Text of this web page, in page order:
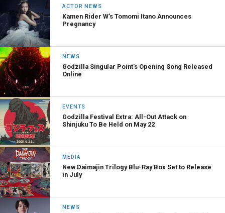
ACTOR NEWS
Kamen Rider W’s Tomomi Itano Announces
Pregnancy
NEWS
Godzilla Singular Point’s Opening Song Released
Online
EVENTS
Godzilla Festival Extra: All-Out Attack on
Shinjuku To Be Held on May 22
MEDIA
New Daimajin Trilogy Blu-Ray Box Set to Release
in July
NEWS